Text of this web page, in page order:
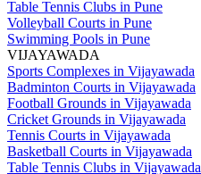
Table Tennis Clubs in Pune
Volleyball Courts in Pune
Swimming Pools in Pune
VIJAYAWADA
Sports Complexes in Vijayawada
Badminton Courts in Vijayawada
Football Grounds in Vijayawada
Cricket Grounds in Vijayawada
Tennis Courts in Vijayawada
Basketball Courts in Vijayawada
Table Tennis Clubs in Vijayawada